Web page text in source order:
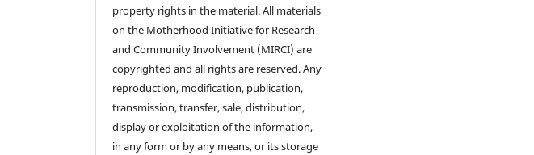
property rights in the material. All materials
on the Motherhood Initiative for Research
and Community Involvement (MIRCI) are
copyrighted and all rights are reserved. Any
reproduction, modification, publication,
transmission, transfer, sale, distribution,
display or exploitation of the information,
in any form or by any means, or its storage